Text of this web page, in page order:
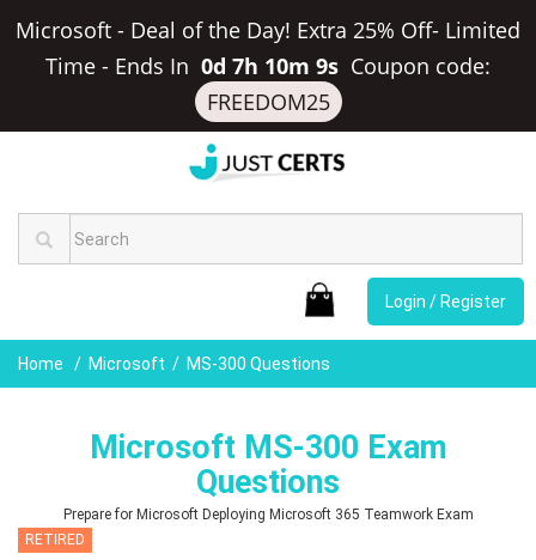
Microsoft - Deal of the Day! Extra 25% Off- Limited
Time - Ends In 0d 7h 10m 8s Coupon code:
FREEDOM25
Login / Register
Home Microsoft MS-300 Questions
Microsoft MS-300 Exam
Questions
Prepare for Microsoft Deploying Microsoft 365 Teamwork Exam
RETIRED